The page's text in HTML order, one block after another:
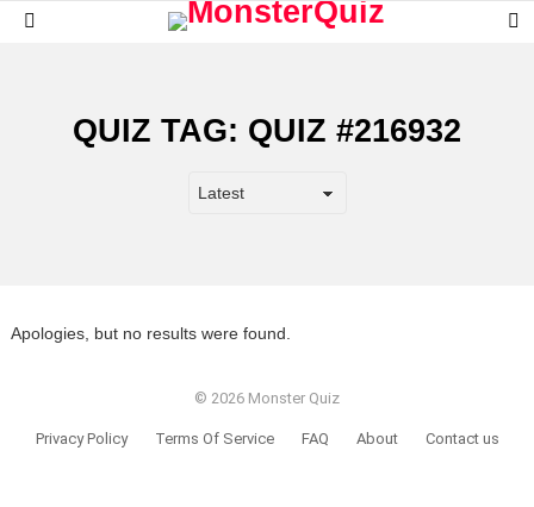
QUIZ TAG: QUIZ #216932
Apologies, but no results were found.
© 2026 Monster Quiz
Privacy Policy Terms Of Service FAQ About Contact us